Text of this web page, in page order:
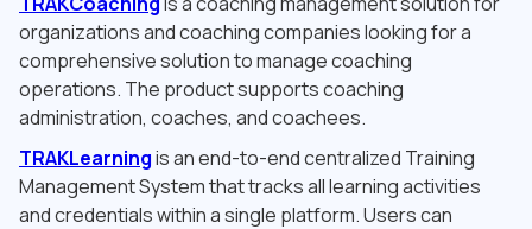
organizations and coaching companies looking for a
comprehensive solution to manage coaching
operations. The product supports coaching
administration, coaches, and coachees.
TRAKLearningis an end-to-end centralized Training
Management System that tracks all learning activities
and credentials within a single platform. Users can